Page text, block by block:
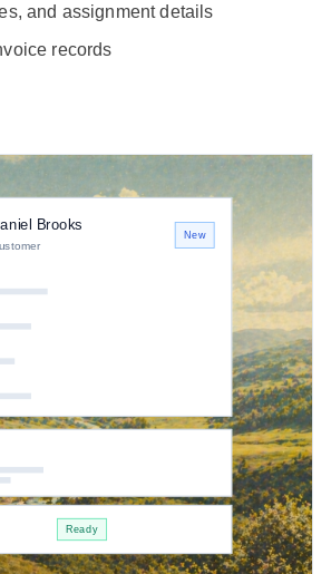
and assignment details
records
Brooks
New
Ready